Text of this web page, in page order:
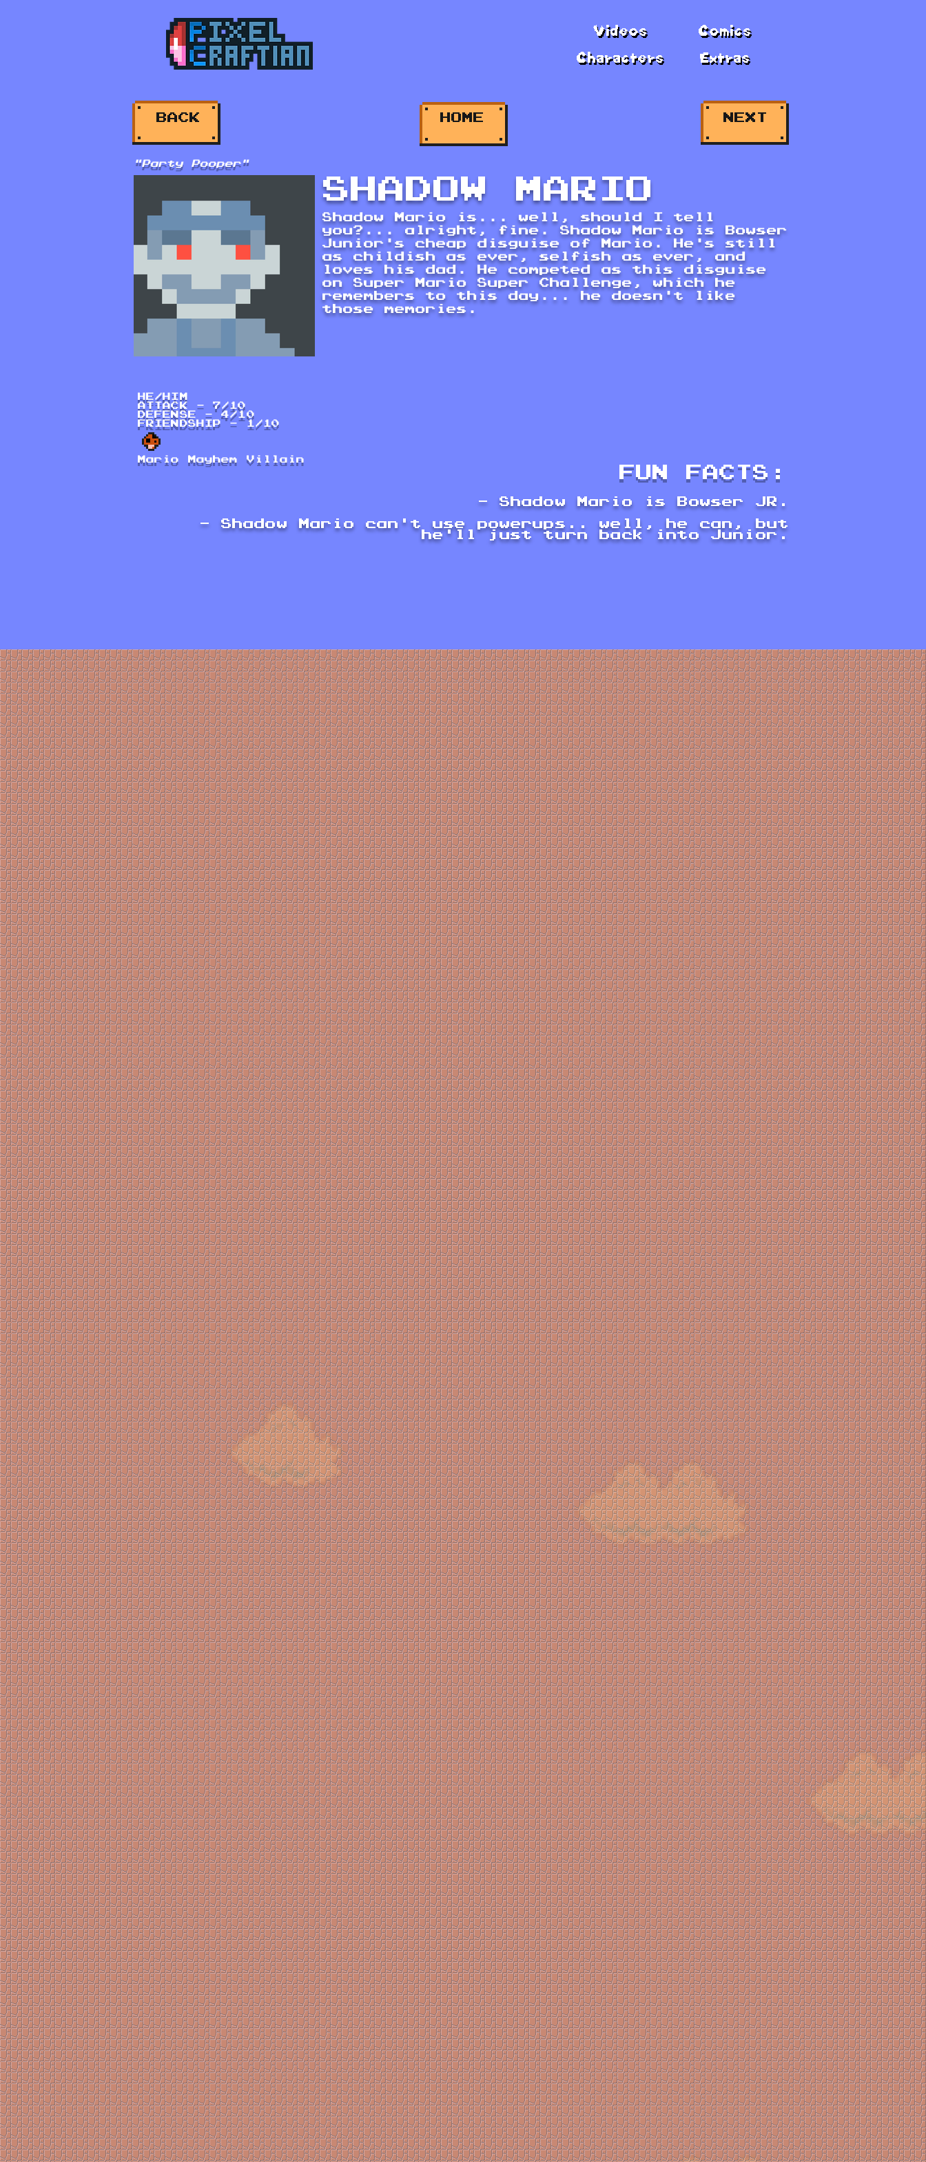
Videos
Characters
Comics
Extras
BACK NEXT
HOME
SHADOW MARIO
"Party Pooper"
Shadow Mario is... well, should I tell
you?... alright, fine. Shadow Mario is Bowser
Junior's cheap disguise of Mario. He's still
as childish as ever, selfish as ever, and
loves his dad. He competed as this disguise
on Super Mario Super Challenge, which he
remembers to this day... he doesn't like
those memories.
HE/HIM
ATTACK - 7/10
DEFENSE - 4/10
FRIENDSHIP - 1/10
Mario Mayhem Villain
FUN FACTS:
- Shadow Mario is Bowser JR.
- Shadow Mario can't use powerups.. well, he can, but
he'll just turn back into Junior.